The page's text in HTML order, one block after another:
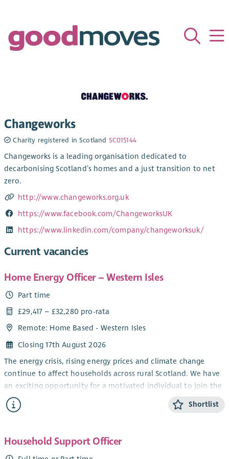
Changeworks
Charity registered in Scotland SC015144
Changeworks is a leading organisation dedicated to
decarbonising Scotland’s homes and a just transition to net
zero.
http://www.changeworks.org.uk
https://www.facebook.com/ChangeworksUK
https://www.linkedin.com/company/changeworksuk/
Current vacancies
Home Energy Officer – Western Isles
Part time
£29,417 – £32,280 pro-rata
Remote: Home Based - Western Isles
Closing 17th August 2026
The energy crisis, rising energy prices and climate change
continue to affect households across rural Scotland. We have
an exciting opportunity for a motivated individual to join the
Home Energy Scotland Highlands & Islands team, providing
advice and support to householders across the Western Isles.
and impartial advice on energy efficiency, renewable
Shortlist
Household Support Officer